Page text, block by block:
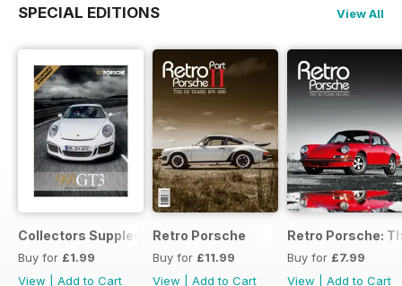
SPECIAL EDITIONS View All
Collectors Supplement
Buy for £1.99
View
Add to Cart
Retro Porsche
Buy for £11.99
View
Add to Cart
Retro Porsche:
Buy for £7.99
View
Add to Cart